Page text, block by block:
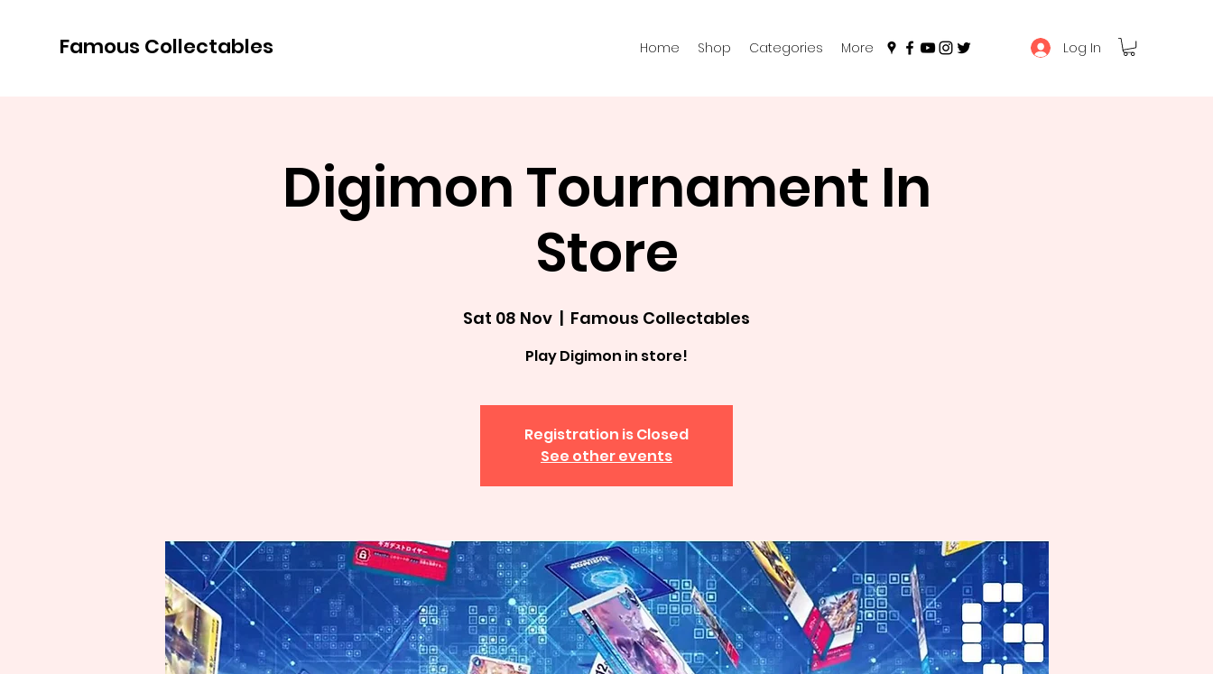
Famous Collectables Home Shop Categories More Log In
Digimon Tournament In
Store
Sat 08 Nov
  |
Famous Collectables
Play Digimon in store!
Registration is Closed
See other events